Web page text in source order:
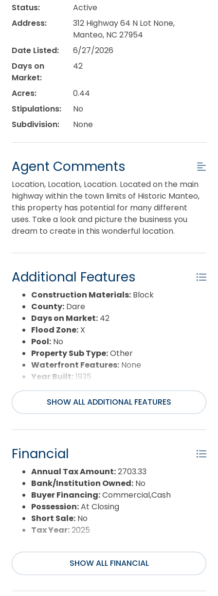
Status:
Active
Address:
312 Highway 64 N Lot None,
Manteo, NC 27954
Date Listed:
6/27/2026
Days on
Market:
42
Acres:
0.44
Stipulations:
No
Subdivision:
None
Agent Comments
Location, Location, Location. Located on the main
highway within the town limits of Historic Manteo,
this property has potential for many different
uses. Take a look and picture the business you
dream to create in this wonderful location.
Additional Features
Construction Materials: Block
County: Dare
Days on Market: 42
Flood Zone: X
Pool: No
Property Sub Type:Other
Waterfront Features: None
Year Built:1935
SHOW ALL ADDITIONAL FEATURES
Financial
Annual Tax Amount:2703.33
Bank/Institution Owned: No
Buyer Financing:Commercial,Cash
Possession:At Closing
Short Sale: No
Tax Year:2025
SHOW ALL FINANCIAL